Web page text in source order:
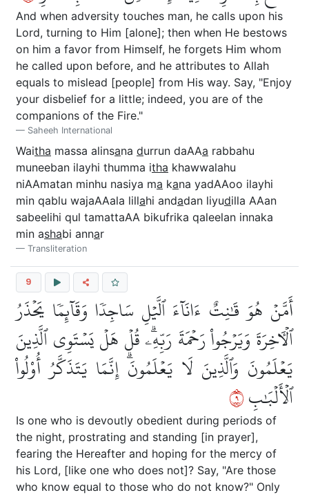
And when adversity touches man, he calls upon his
Lord, turning to Him [alone]; then when He bestows
on him a favor from Himself, he forgets Him whom
he called upon before, and he attributes to Allah
equals to mislead [people] from His way. Say, "Enjoy
your disbelief for a little; indeed, you are of the
companions of the Fire."
Saheeh International
Waitha massa alinsana durrun daAAa rabbahu
muneeban ilayhi thumma itha khawwalahu
niAAmatan minhu nasiya ma kana yadAAoo ilayhi
min qablu wajaAAala lillahi andadan liyudilla AAan
sabeelihi qul tamattaAA bikufrika qaleelan innaka
min ashabi annar
Transliteration
9
أَمَّنۡ هُوَ قَٰنِتٌ ءَانَآءَ ٱلَّيۡلِ سَاجِدٗا وَقَآئِمٗا يَحۡذَرُ
ٱلۡأٓخِرَةَ وَيَرۡجُواْ رَحۡمَةَ رَبِّهِۦۗ قُلۡ هَلۡ يَسۡتَوِي ٱلَّذِينَ
يَعۡلَمُونَ وَٱلَّذِينَ لَا يَعۡلَمُونَۗ إِنَّمَا يَتَذَكَّرُ أُوْلُواْ
ٱلۡأَلۡبَٰبِ٩
Is one who is devoutly obedient during periods of
the night, prostrating and standing [in prayer],
fearing the Hereafter and hoping for the mercy of
his Lord, [like one who does not]? Say, "Are those
who know equal to those who do not know?" Only